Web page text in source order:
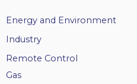
Energy and Environment
Industry
Remote Control
Gas